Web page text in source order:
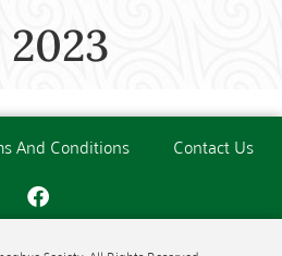
And Conditions Contact Us